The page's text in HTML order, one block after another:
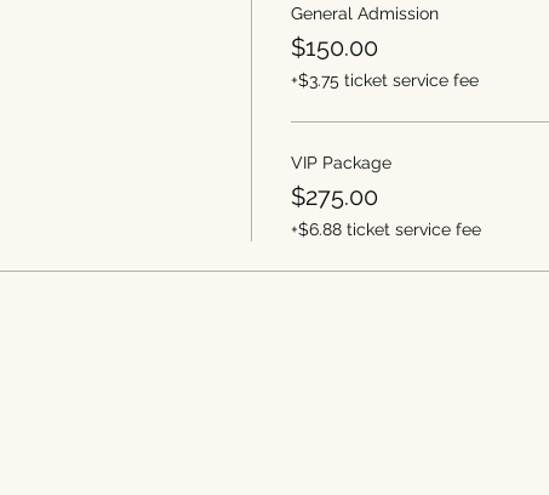
General Admission
$150.00
+$3.75 ticket service fee
VIP Package
$275.00
+$6.88 ticket service fee